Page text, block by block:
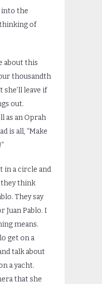
into the
thinking of
about this
thousandth
leave if
out.
as an Oprah
is all, “Make
in a circle and
think
They say
Juan Pablo. I
means.
get on a
talk about
a yacht.
that she